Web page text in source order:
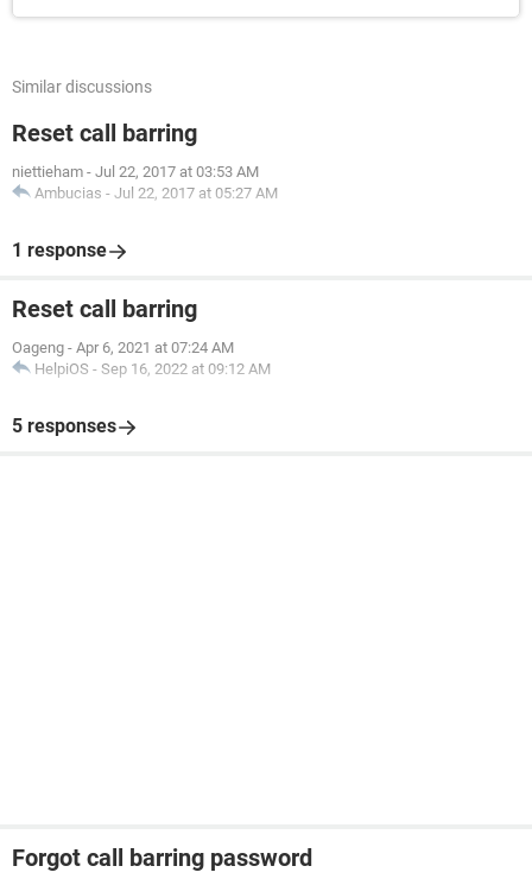
Similar discussions
Reset call barring
niettieham - Jul 22, 2017 at 03:53 AM
Ambucias - Jul 22, 2017 at 05:27 AM
1 response
Reset call barring
Oageng - Apr 6, 2021 at 07:24 AM
HelpiOS - Sep 16, 2022 at 09:12 AM
5 responses
Forgot call barring password